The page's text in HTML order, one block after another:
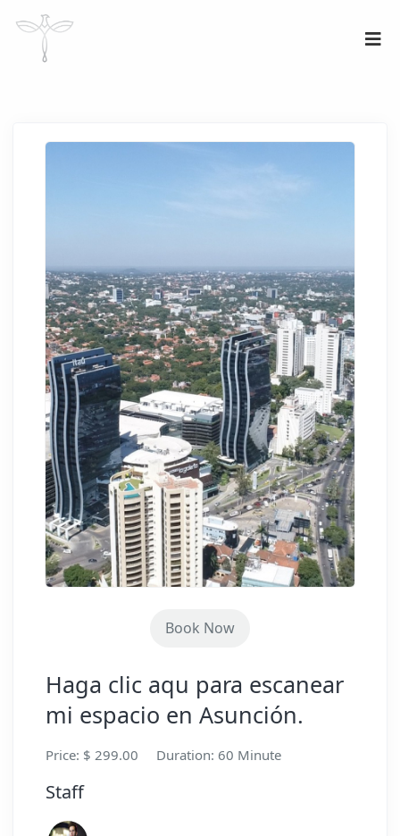
Book Now
Haga clic aqu para escanear
mi espacio en Asunción.
Price: $ 299.00 Duration: 60 Minute
Staff